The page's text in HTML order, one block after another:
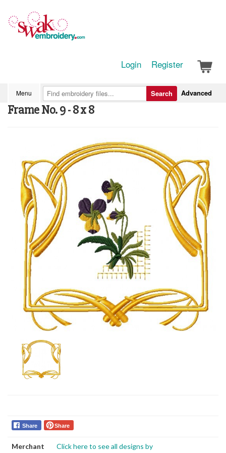
Login Register
Menu Advanced
Search
Frame No. 9 - 8 x 8
Share Share
Merchant
Click here to see all designs by